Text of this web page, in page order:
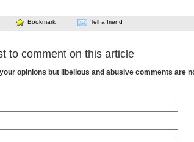
Bookmark Tell a friend
to comment on this article
opinions but libellous and abusive comments are